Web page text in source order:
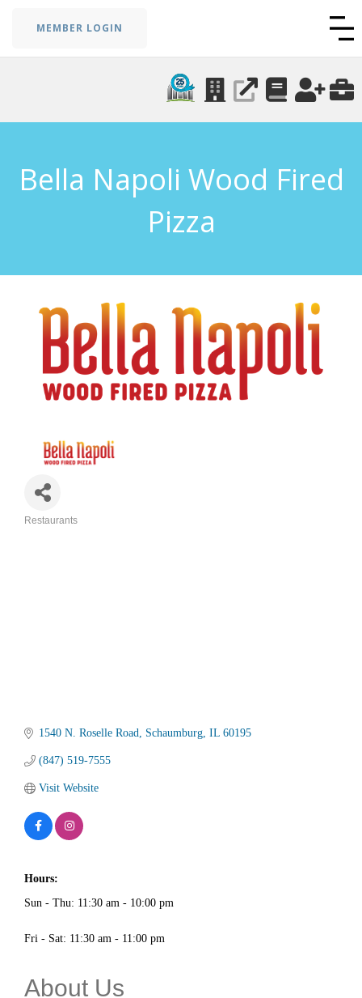
MEMBER LOGIN
Bella Napoli Wood Fired
Pizza
Restaurants
1540 N. Roselle Road Schaumburg IL 60195
(847) 519-7555
Visit Website
Hours:
Sun - Thu: 11:30 am - 10:00 pm
Fri - Sat: 11:30 am - 11:00 pm
About Us